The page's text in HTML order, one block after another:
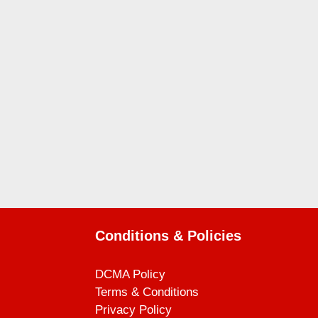
Conditions & Policies
DCMA Policy
Terms & Conditions
Privacy Policy